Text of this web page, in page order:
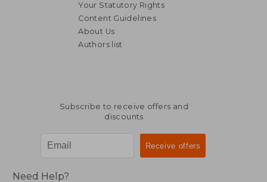
Your Statutory Rights
Content Guidelines
About Us
Authors list
Subscribe to receive offers and
discounts
Need Help?